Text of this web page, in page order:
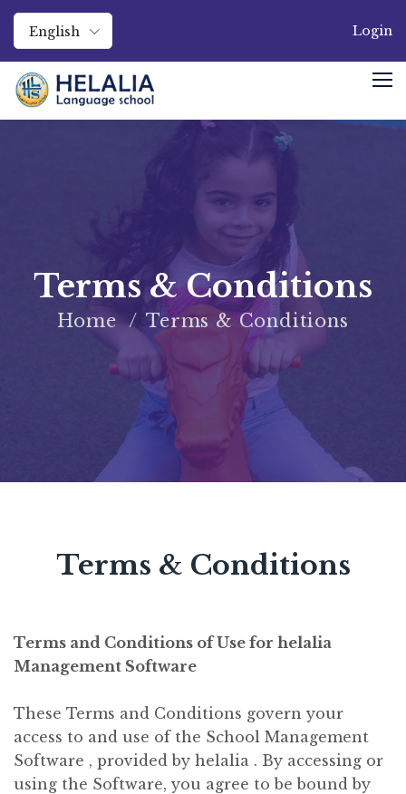
English Login
Terms & Conditions
Home Terms & Conditions
Terms & Conditions
Terms and Conditions of Use for helalia
Management Software
These Terms and Conditions govern your
access to and use of the School Management
Software , provided by helalia . By accessing or
using the Software, you agree to be bound by